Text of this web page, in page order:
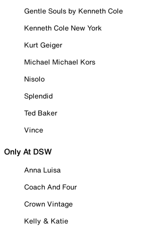
Gentle Souls by Kenneth Cole
Kenneth Cole New York
Kurt Geiger
Michael Michael Kors
Nisolo
Splendid
Ted Baker
Vince
Only At DSW
Anna Luisa
Coach And Four
Crown Vintage
Kelly & Katie